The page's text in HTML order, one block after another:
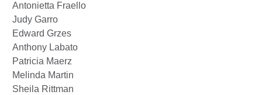
Antonietta Fraello
Judy Garro
Edward Grzes
Anthony Labato
Patricia Maerz
Melinda Martin
Sheila Rittman